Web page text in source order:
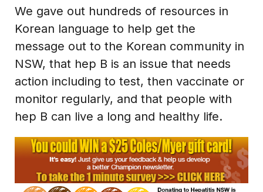
We gave out hundreds of resources in
Korean language to help get the
message out to the Korean community in
NSW, that hep B is an issue that needs
action including to test, then vaccinate or
monitor regularly, and that people with
hep B can live a long and healthy life.